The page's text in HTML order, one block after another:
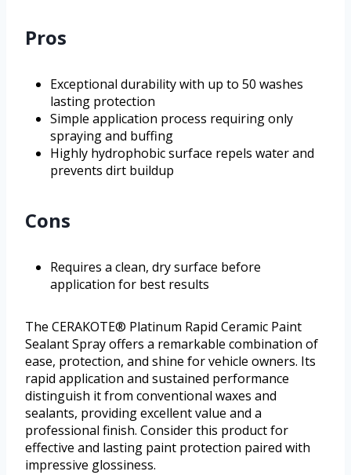
Pros
Exceptional durability with up to 50 washes
lasting protection
Simple application process requiring only
spraying and buffing
Highly hydrophobic surface repels water and
prevents dirt buildup
Cons
Requires a clean, dry surface before
application for best results
The CERAKOTE® Platinum Rapid Ceramic Paint
Sealant Spray offers a remarkable combination of
ease, protection, and shine for vehicle owners. Its
rapid application and sustained performance
distinguish it from conventional waxes and
sealants, providing excellent value and a
professional finish. Consider this product for
effective and lasting paint protection paired with
impressive glossiness.